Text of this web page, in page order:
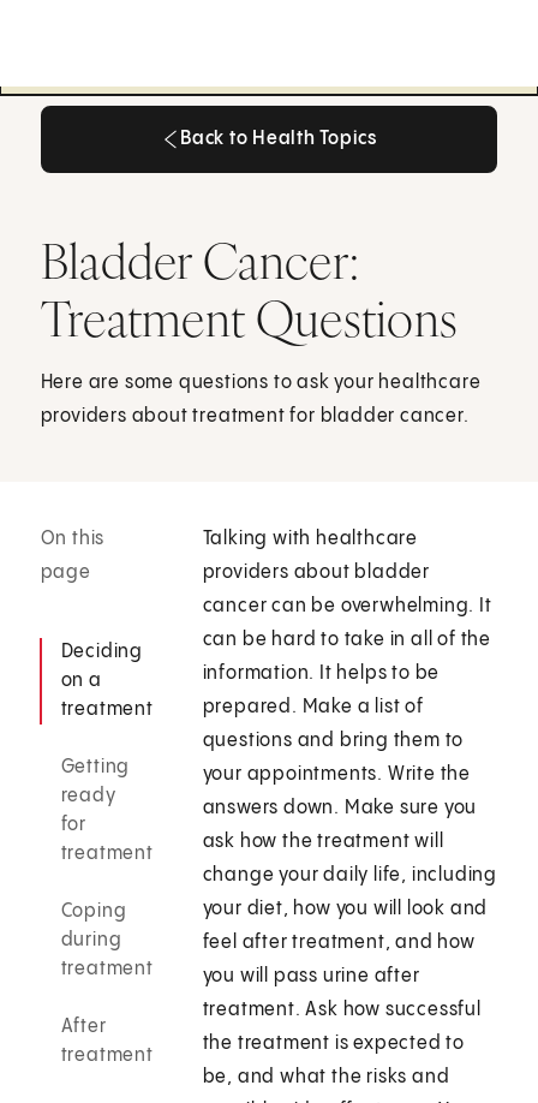
Back to Health Topics
Bladder Cancer:
Treatment Questions
Here are some questions to ask your healthcare
providers about treatment for bladder cancer.
On this
page
Deciding
on a
treatment
Getting
ready
for
treatment
Coping
during
treatment
After
treatment
Talking with healthcare
providers about bladder
cancer can be overwhelming. It
can be hard to take in all of the
information. It helps to be
prepared. Make a list of
questions and bring them to
your appointments. Write the
answers down. Make sure you
ask how the treatment will
change your daily life, including
your diet, how you will look and
feel after treatment, and how
you will pass urine after
treatment. Ask how successful
the treatment is expected to
be, and what the risks and